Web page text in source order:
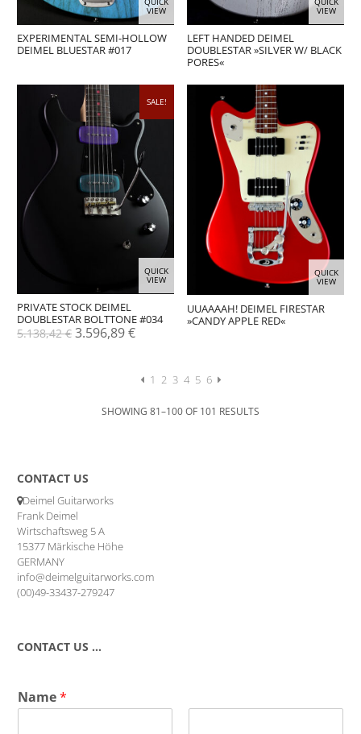
VIEW
EXPERIMENTAL SEMI-HOLLOW
DEIMEL BLUESTAR #017
VIEW
LEFT HANDED DEIMEL
DOUBLESTAR »SILVER W/ BLACK
PORES«
SALE!
QUICK
VIEW
PRIVATE STOCK DEIMEL
DOUBLESTAR BOLTTONE #034
5.138,42€ Original
3.596,89€Current
3.596,89 €.
QUICK
VIEW
UUAAAAH! DEIMEL FIRESTAR
»CANDY APPLE RED«
1 2 3 4 5 6
SHOWING 81–100 OF 101 RESULTS
CONTACT US
Deimel Guitarworks
Frank Deimel
Wirtschaftsweg 5 A
15377 Märkische Höhe
GERMANY
info@deimelguitarworks.com
(00)49-33437-279247
CONTACT US …
Name*